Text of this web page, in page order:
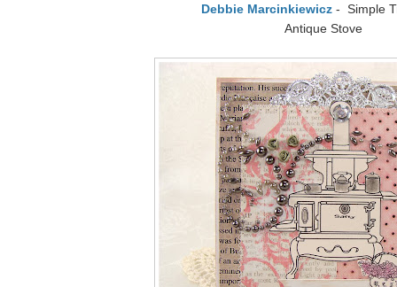
Debbie Marcinkiewicz - Simple
Antique Stove